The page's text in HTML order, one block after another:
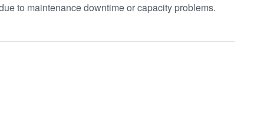
to maintenance downtime or capacity problems.